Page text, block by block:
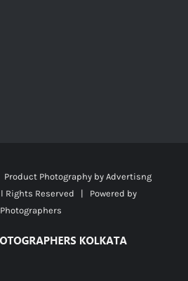
Photography by Advertisng
Rights Reserved | Powered by
Photographers